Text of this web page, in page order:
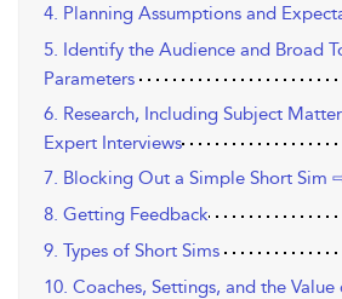
4. Planning Assumptions and
5. Identify the Audience and Broad
Parameters
6. Research, Including Subject Matter
Expert Interviews
7. Blocking Out a Simple Short Sim
8. Getting Feedback
9. Types of Short Sims
10. Coaches, Settings, and the Value